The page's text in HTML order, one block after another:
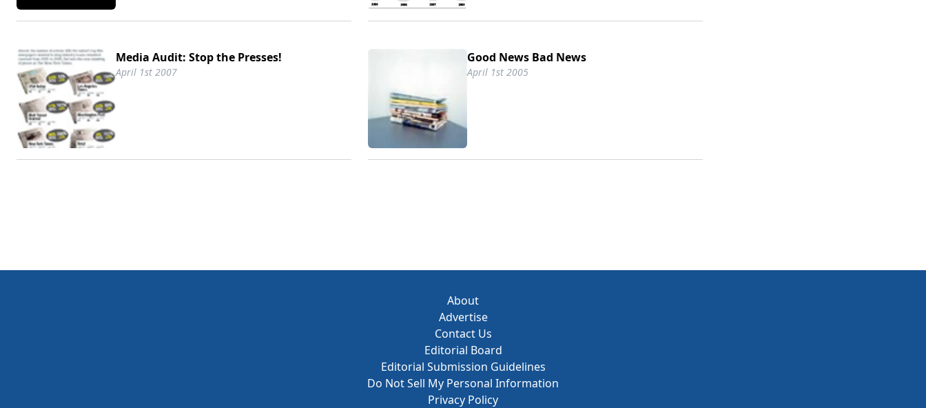
Media Audit: Stop the Presses!
April 1st 2007
Good News Bad News
April 1st 2005
About
Advertise
Contact Us
Editorial Board
Editorial Submission Guidelines
Do Not Sell My Personal Information
Privacy Policy